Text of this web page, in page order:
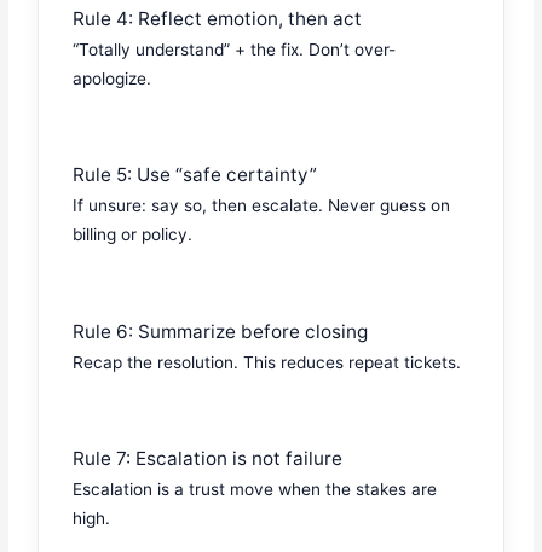
Rule 4: Reflect emotion, then act
“Totally understand” + the fix. Don’t over-
apologize.
Rule 5: Use “safe certainty”
If unsure: say so, then escalate. Never guess on
billing or policy.
Rule 6: Summarize before closing
Recap the resolution. This reduces repeat tickets.
Rule 7: Escalation is not failure
Escalation is a trust move when the stakes are
high.